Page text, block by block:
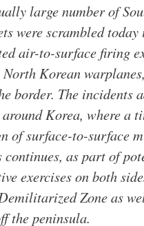
large number of
were scrambled today
air-to-surface firing
Korean
border. The incidents
around Korea, where a
of surface-to-surface
continues, as part of
exercises on both
Zone as
the peninsula.